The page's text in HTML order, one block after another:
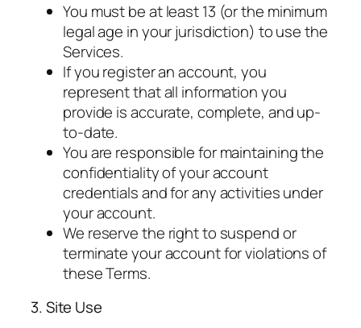
You must be at least 13 (or the minimum
legal age in your jurisdiction) to use the
Services.
If you register an account, you
represent that all information you
provide is accurate, complete, and up-
to-date.
You are responsible for maintaining the
confidentiality of your account
credentials and for any activities under
your account.
We reserve the right to suspend or
terminate your account for violations of
these Terms.
3. Site Use